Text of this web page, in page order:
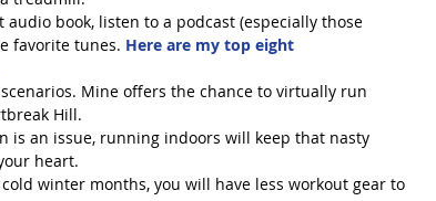
audio book, listen to a podcast (especially those
favorite tunes. Here are my top eight
Mine offers the chance to virtually run
Hill.
is an issue, running indoors will keep that nasty
heart.
winter months, you will have less workout gear to